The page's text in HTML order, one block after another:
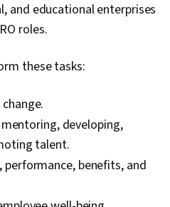
and educational enterprises
roles.
these tasks:
developing,
talent.
performance, benefits, and